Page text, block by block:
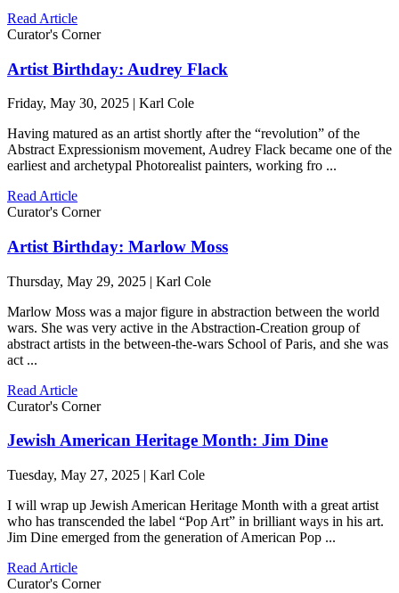
Read Article
Curator's Corner
Artist Birthday: Audrey Flack
Friday, May 30, 2025 | Karl Cole
Having matured as an artist shortly after the “revolution” of the
Abstract Expressionism movement, Audrey Flack became one of the
earliest and archetypal Photorealist painters, working fro ...
Read Article
Curator's Corner
Artist Birthday: Marlow Moss
Thursday, May 29, 2025 | Karl Cole
Marlow Moss was a major figure in abstraction between the world
wars. She was very active in the Abstraction-Creation group of
abstract artists in the between-the-wars School of Paris, and she was
act ...
Read Article
Curator's Corner
Jewish American Heritage Month: Jim Dine
Tuesday, May 27, 2025 | Karl Cole
I will wrap up Jewish American Heritage Month with a great artist
who has transcended the label “Pop Art” in brilliant ways in his art.
Jim Dine emerged from the generation of American Pop ...
Read Article
Curator's Corner